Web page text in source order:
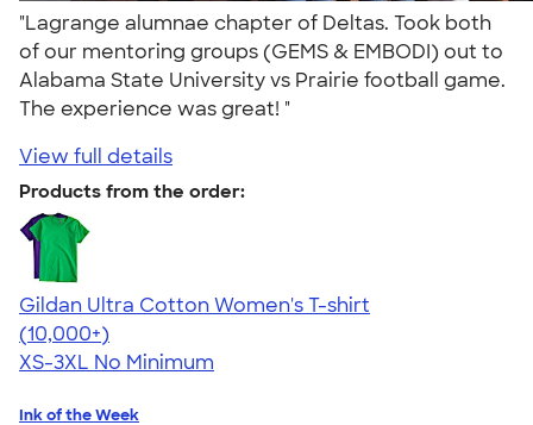
"Lagrange alumnae chapter of Deltas. Took both
of our mentoring groups (GEMS & EMBODI) out to
Alabama State University vs Prairie football game.
The experience was great! "
View full details
Products from the order:
Gildan Ultra Cotton Women's T-shirt
4.41
22578
(10,000+)
XS-3XL No Minimum
Ink of the Week